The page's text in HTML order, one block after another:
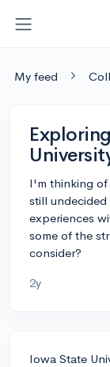
My feed
I'm thinking of
still undecided
experiences
some of the
consider?
2y
Iowa State